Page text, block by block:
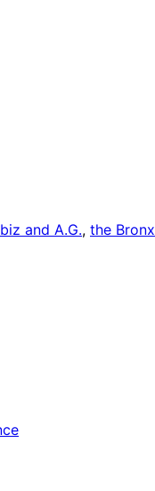
and A.G., the Bronx